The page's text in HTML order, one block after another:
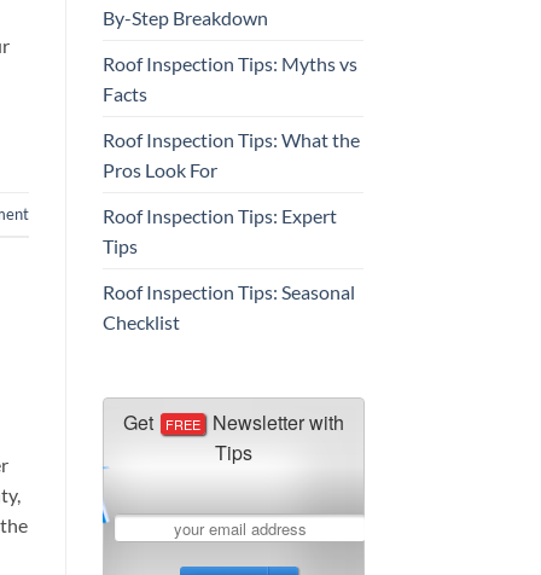
By-Step Breakdown
Roof Inspection Tips: Myths vs
Facts
Roof Inspection Tips: What the
Pros Look For
Roof Inspection Tips: Expert
Tips
Roof Inspection Tips: Seasonal
Checklist